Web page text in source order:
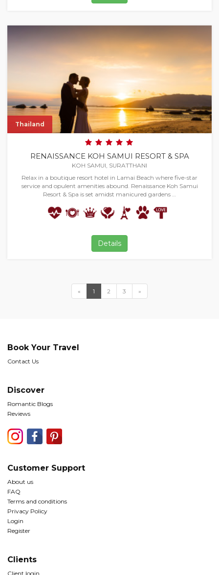
Thailand
RENAISSANCE KOH SAMUI RESORT & SPA
KOH SAMUI, SURATTHANI
Relax in a boutique resort hotel in Lamai Beach where five-star
service and opulent amenities abound. Renaissance Koh Samui
Resort & Spa is set amidst manicured gardens …
Details
« 1 2 3 »
Book Your Travel
Contact Us
Discover
Romantic Blogs
Reviews
Customer Support
About us
FAQ
Terms and conditions
Privacy Policy
Login
Register
Clients
Client login